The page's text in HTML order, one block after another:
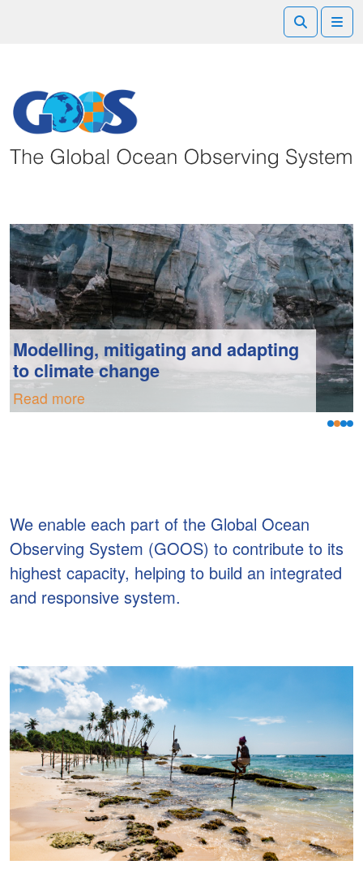
Search
Modelling, mitigating and adapting
to climate change
Read more
We enable each part of the Global Ocean
Observing System (GOOS) to contribute to its
highest capacity, helping to build an integrated
and responsive system.